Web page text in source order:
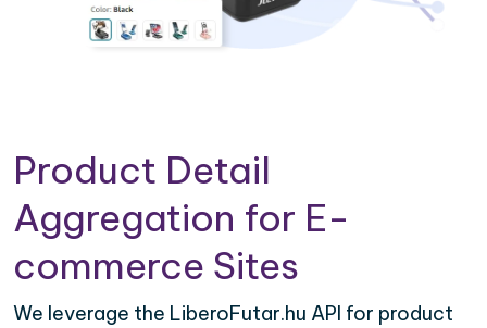
Product Detail
Aggregation for E-
commerce Sites
We leverage the LiberoFutar.hu API for product